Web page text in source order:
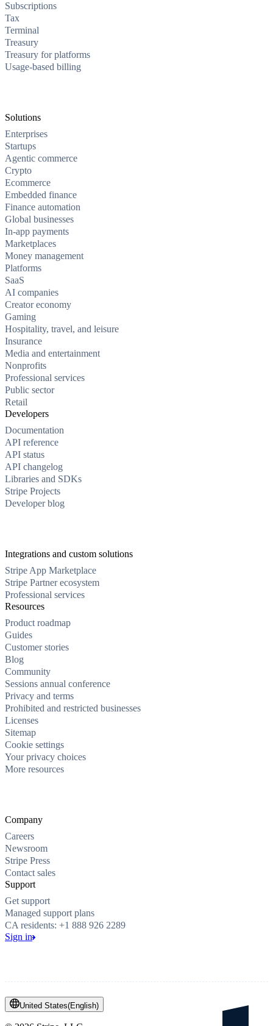
Subscriptions
Tax
Terminal
Treasury
Treasury for platforms
Usage-based billing
Solutions
Enterprises
Startups
Agentic commerce
Crypto
Ecommerce
Embedded finance
Finance automation
Global businesses
In-app payments
Marketplaces
Money management
Platforms
SaaS
AI companies
Creator economy
Gaming
Hospitality, travel, and leisure
Insurance
Media and entertainment
Nonprofits
Professional services
Public sector
Retail
Developers
Documentation
API reference
API status
API changelog
Libraries and SDKs
Stripe Projects
Developer blog
Integrations and custom solutions
Stripe App Marketplace
Stripe Partner ecosystem
Professional services
Resources
Product roadmap
Guides
Customer stories
Blog
Community
Sessions annual conference
Privacy and terms
Prohibited and restricted businesses
Licenses
Sitemap
Cookie settings
Your privacy choices
More resources
Company
Careers
Newsroom
Stripe Press
Contact sales
Support
Get support
Managed support plans
CA residents: +1 888 926 2289
Sign in
United States(English)